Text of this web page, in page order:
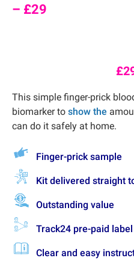
– £29
£
This simple finger-prick
biomarker to show the
can do it safely at home.
Finger-prick sample
Kit delivered straight
Outstanding value
Track24 pre-paid label
Clear and easy